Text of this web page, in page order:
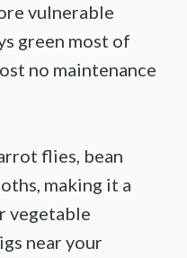
vulnerable
green most of
no maintenance
flies, bean
making it a
vegetable
near your